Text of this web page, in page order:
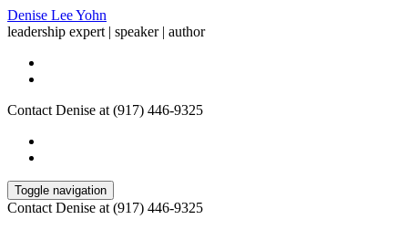
Denise Lee Yohn
leadership expert | speaker | author
Contact Denise at (917) 446-9325
Toggle navigation
Contact Denise at (917) 446-9325